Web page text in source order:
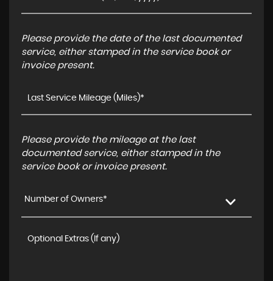
Please provide the date of the last documented
service, either stamped in the service book or
invoice present.
Please provide the mileage at the last
documented service, either stamped in the
service book or invoice present.
Number of Owners*